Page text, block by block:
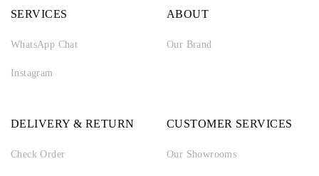
SERVICES
WhatsApp Chat
Instagram
ABOUT
Our Brand
DELIVERY & RETURN
Check Order
CUSTOMER SERVICES
Our Showrooms